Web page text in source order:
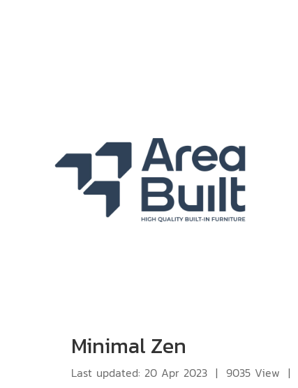
Minimal Zen
Last updated: 20 Apr 2023 | 9035 View |